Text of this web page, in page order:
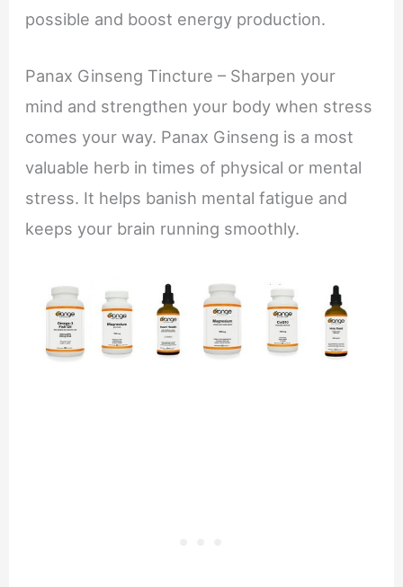
possible and boost energy production.
Panax Ginseng Tincture – Sharpen your
mind and strengthen your body when stress
comes your way. Panax Ginseng is a most
valuable herb in times of physical or mental
stress. It helps banish mental fatigue and
keeps your brain running smoothly.